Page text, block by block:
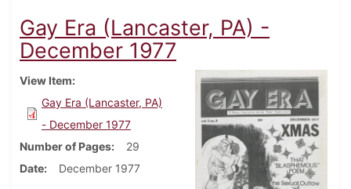
Gay Era (Lancaster, PA) -
December 1977
View Item
Gay Era (Lancaster, PA)
- December 1977
Number of Pages
29
Date
December 1977